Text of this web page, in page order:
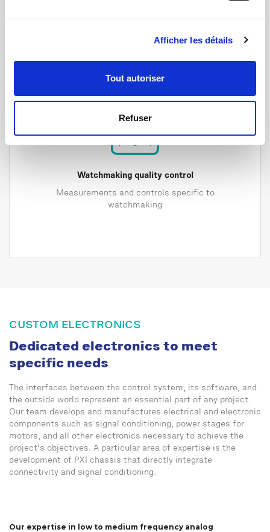
Afficher les détails
Tout autoriser
Refuser
Watchmaking quality control
Measurements and controls specific to
watchmaking
CUSTOM ELECTRONICS
Dedicated electronics to meet
specific needs
The interfaces between the control system, its software, and
the outside world represent an essential part of any project.
Our team develops and manufactures electrical and electronic
components such as signal conditioning, power stages for
motors, and all other electronics necessary to achieve the
project's objectives. A particular area of expertise is the
development of PXI chassis that directly integrate
connectivity and signal conditioning.
Our expertise in low to medium frequency analog